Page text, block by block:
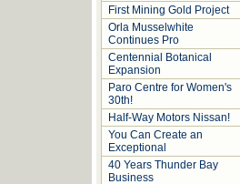
First Mining Gold Project
Orla Musselwhite
Continues Pro
Centennial Botanical
Expansion
Paro Centre for Women's
30th!
Half-Way Motors Nissan!
You Can Create an
Exceptional
40 Years Thunder Bay
Business